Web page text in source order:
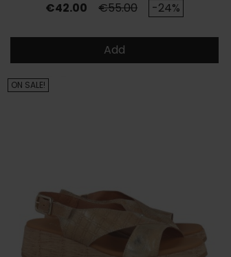
Price
€42.00 Regular price
€55.00 -24%
Add
ON SALE!